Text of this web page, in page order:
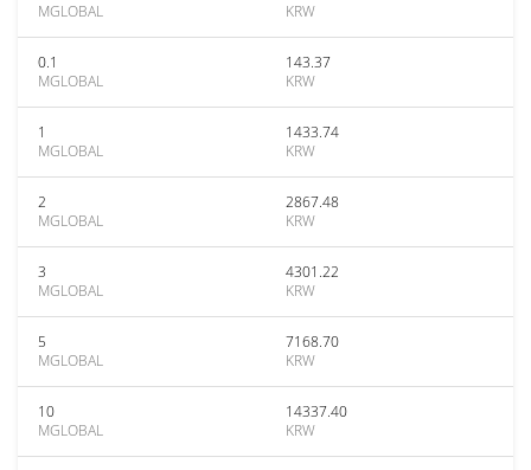
MGLOBAL
KRW
0.1
MGLOBAL
143.37
KRW
1
MGLOBAL
1433.74
KRW
2
MGLOBAL
2867.48
KRW
3
MGLOBAL
4301.22
KRW
5
MGLOBAL
7168.70
KRW
10
MGLOBAL
14337.40
KRW